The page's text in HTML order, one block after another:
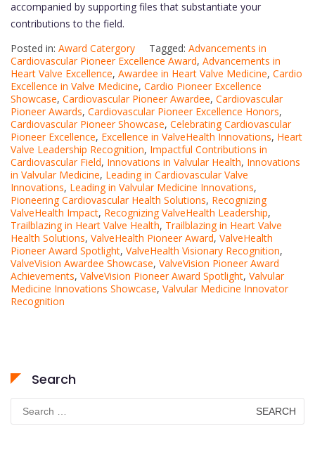
accompanied by supporting files that substantiate your
contributions to the field.
Posted in: Award Catergory Tagged: Advancements in
Cardiovascular Pioneer Excellence Award, Advancements in
Heart Valve Excellence, Awardee in Heart Valve Medicine, Cardio
Excellence in Valve Medicine, Cardio Pioneer Excellence
Showcase, Cardiovascular Pioneer Awardee, Cardiovascular
Pioneer Awards, Cardiovascular Pioneer Excellence Honors,
Cardiovascular Pioneer Showcase, Celebrating Cardiovascular
Pioneer Excellence, Excellence in ValveHealth Innovations, Heart
Valve Leadership Recognition, Impactful Contributions in
Cardiovascular Field, Innovations in Valvular Health, Innovations
in Valvular Medicine, Leading in Cardiovascular Valve
Innovations, Leading in Valvular Medicine Innovations,
Pioneering Cardiovascular Health Solutions, Recognizing
ValveHealth Impact, Recognizing ValveHealth Leadership,
Trailblazing in Heart Valve Health, Trailblazing in Heart Valve
Health Solutions, ValveHealth Pioneer Award, ValveHealth
Pioneer Award Spotlight, ValveHealth Visionary Recognition,
ValveVision Awardee Showcase, ValveVision Pioneer Award
Achievements, ValveVision Pioneer Award Spotlight, Valvular
Medicine Innovations Showcase, Valvular Medicine Innovator
Recognition
Search
Search
for: